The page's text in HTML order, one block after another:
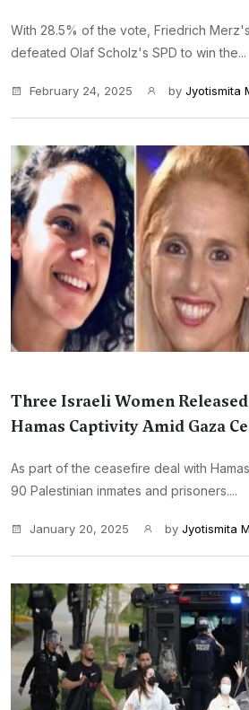
With 28.5% of the vote, Friedrich
defeated Olaf Scholz's SPD to win the...
February 24, 2025 by Jyotismita
Three Israeli Women
Hamas Captivity Amid Gaza
As part of the ceasefire deal with
90 Palestinian inmates and prisoners....
January 20, 2025 by Jyotismita